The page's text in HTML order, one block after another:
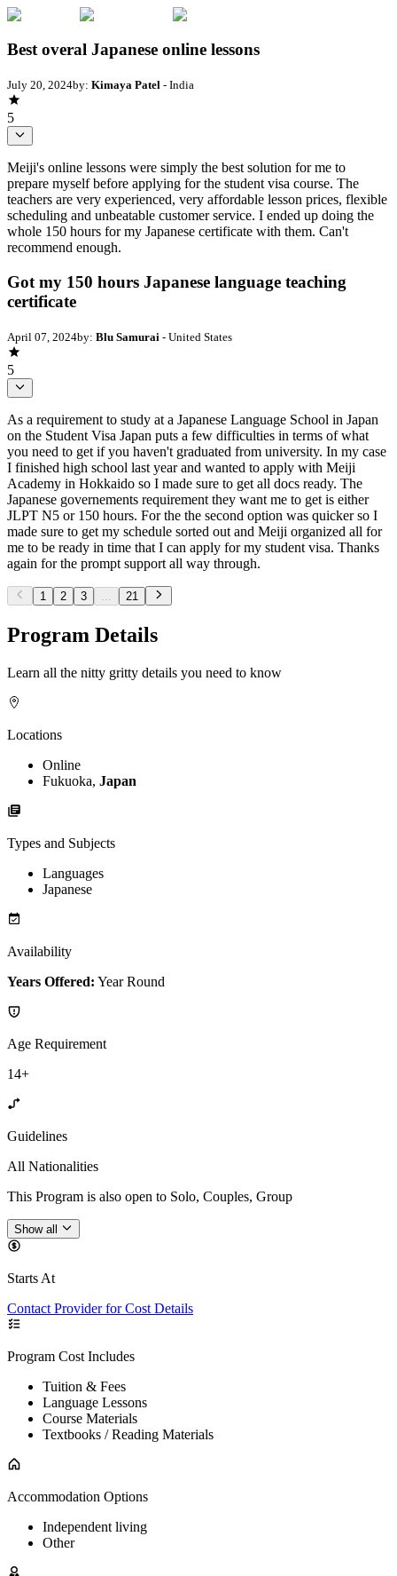
Best overal Japanese online lessons
July 20, 2024by: Kimaya Patel - India
5
Meiji's online lessons were simply the best solution for me to
prepare myself before applying for the student visa course. The
teachers are very experienced, very affordable lesson prices, flexible
scheduling and unbeatable customer service. I ended up doing the
whole 150 hours for my Japanese certificate with them. Can't
recommend enough.
Got my 150 hours Japanese language teaching
certificate
April 07, 2024by: Blu Samurai - United States
5
As a requirement to study at a Japanese Language School in Japan
on the Student Visa Japan puts a few difficulties in terms of what
you need to get if you haven't graduated from university. In my case
I finished high school last year and wanted to apply with Meiji
Academy in Hokkaido so I made sure to get all docs ready. The
Japanese governements requirement they want me to get is either
JLPT N5 or 150 hours. For the the second option was quicker so I
made sure to get my schedule sorted out and Meiji organized all for
me to be ready in time that I can apply for my student visa. Thanks
again for the prompt support all way through.
1 2 3 ... 21
Program Details
Learn all the nitty gritty details you need to know
Locations
Online
Fukuoka, Japan
Types and Subjects
Languages
Japanese
Availability
Years Offered: Year Round
Age Requirement
14+
Guidelines
All Nationalities
This Program is also open to Solo, Couples, Group
Show all
Starts At
Contact Provider for Cost Details
Program Cost Includes
Tuition & Fees
Language Lessons
Course Materials
Textbooks / Reading Materials
Accommodation Options
Independent living
Other